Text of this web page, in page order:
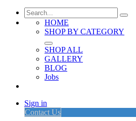
HOME
SHOP BY CATEGORY
SHOP ALL
GALLERY
BLOG
Jobs
Sign in
Contact Us